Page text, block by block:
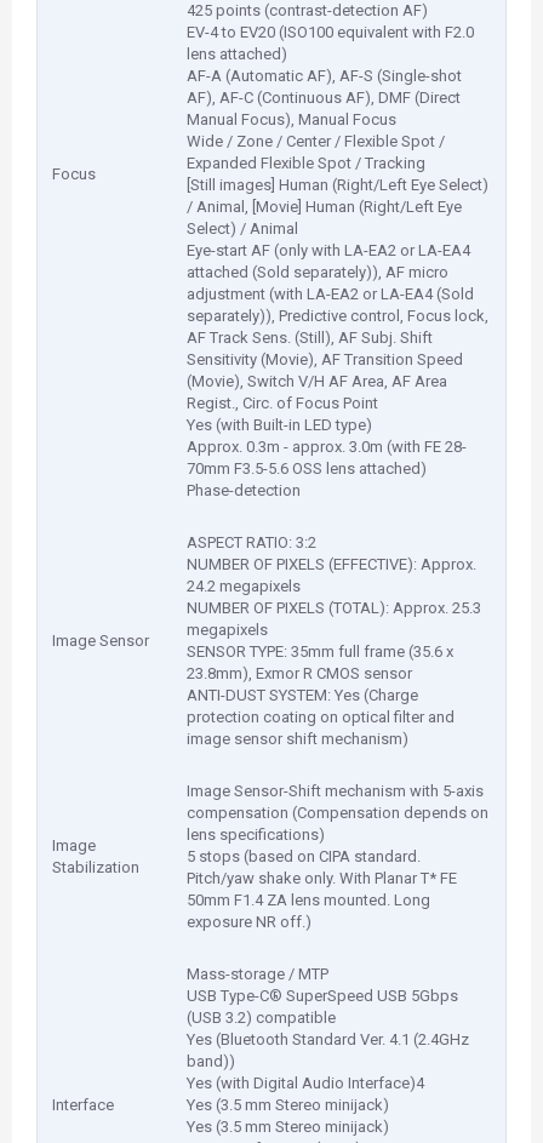
Focus
425 points (contrast-detection AF)
EV-4 to EV20 (ISO100 equivalent with F2.0
lens attached)
AF-A (Automatic AF), AF-S (Single-shot
AF), AF-C (Continuous AF), DMF (Direct
Manual Focus), Manual Focus
Wide / Zone / Center / Flexible Spot /
Expanded Flexible Spot / Tracking
[Still images] Human (Right/Left Eye Select)
/ Animal, [Movie] Human (Right/Left Eye
Select) / Animal
Eye-start AF (only with LA-EA2 or LA-EA4
attached (Sold separately)), AF micro
adjustment (with LA-EA2 or LA-EA4 (Sold
separately)), Predictive control, Focus lock,
AF Track Sens. (Still), AF Subj. Shift
Sensitivity (Movie), AF Transition Speed
(Movie), Switch V/H AF Area, AF Area
Regist., Circ. of Focus Point
Yes (with Built-in LED type)
Approx. 0.3m - approx. 3.0m (with FE 28-
70mm F3.5-5.6 OSS lens attached)
Phase-detection
Image Sensor
ASPECT RATIO: 3:2
NUMBER OF PIXELS (EFFECTIVE): Approx.
24.2 megapixels
NUMBER OF PIXELS (TOTAL): Approx. 25.3
megapixels
SENSOR TYPE: 35mm full frame (35.6 x
23.8mm), Exmor R CMOS sensor
ANTI-DUST SYSTEM: Yes (Charge
protection coating on optical filter and
image sensor shift mechanism)
Image
Stabilization
Image Sensor-Shift mechanism with 5-axis
compensation (Compensation depends on
lens specifications)
5 stops (based on CIPA standard.
Pitch/yaw shake only. With Planar T* FE
50mm F1.4 ZA lens mounted. Long
exposure NR off.)
Interface
Mass-storage / MTP
USB Type-C® SuperSpeed USB 5Gbps
(USB 3.2) compatible
Yes (Bluetooth Standard Ver. 4.1 (2.4GHz
band))
Yes (with Digital Audio Interface)4
Yes (3.5 mm Stereo minijack)
Yes (3.5 mm Stereo minijack)